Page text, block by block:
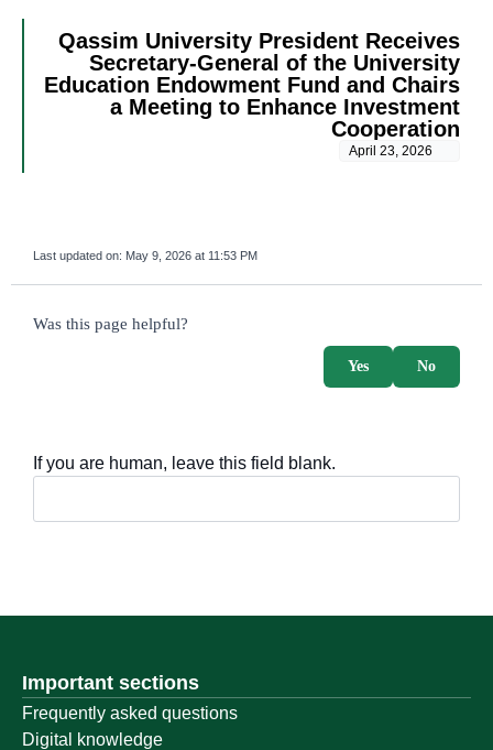
Qassim University President Receives
Secretary-General of the University
Education Endowment Fund and Chairs
a Meeting to Enhance Investment
Cooperation
April 23, 2026
Last updated on: May 9, 2026 at 11:53 PM
survey_v2
Was this page helpful?
No
Yes
If you are human, leave this field blank.
Important sections
Frequently asked questions
Digital knowledge